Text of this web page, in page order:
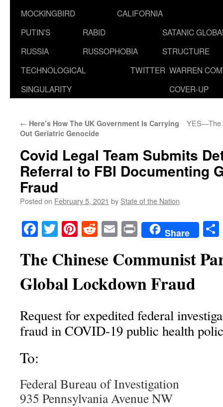
MOCKINGBIRD
CALIFORNIA
PUTIN’S
RUSSIA
RABID
RUSSOPHOBIA
SATANIC
STRUCTURE
TECHNOLOGICAL
SINGULARITY
TWITTER WARREN
COVER-UP
← Here’s How The UK Government Is Carrying
Out Geriatric Genocide
YES—The
Covid Legal Team Submits
Referral to FBI Documenting
Fraud
Posted on February 5, 2021 by State of the Nation
Facebook
TwitterPinterest
RedditEmailPrintShare
The Chinese Communist
Global Lockdown Fraud
Request for expedited federal
fraud in COVID‑19 public health
To:
Federal Bureau of Investigation
935 Pennsylvania Avenue NW